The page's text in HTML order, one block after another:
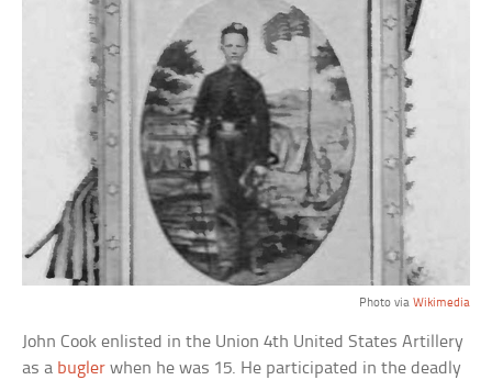
Photo via Wikimedia
John Cook enlisted in the Union 4th United States Artillery
as a bugler when he was 15. He participated in the deadly